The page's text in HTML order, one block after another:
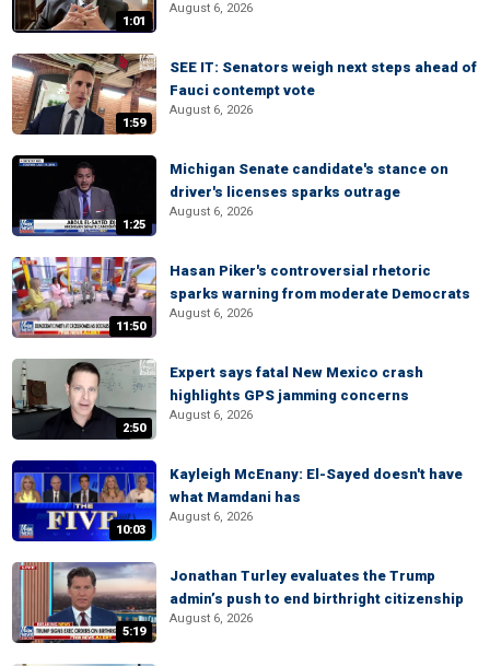
1:01
August 6, 2026
1:59
SEE IT: Senators weigh next steps ahead of
Fauci contempt vote
August 6, 2026
1:25
Michigan Senate candidate's stance on
driver's licenses sparks outrage
August 6, 2026
11:50
Hasan Piker's controversial rhetoric
sparks warning from moderate Democrats
August 6, 2026
2:50
Expert says fatal New Mexico crash
highlights GPS jamming concerns
August 6, 2026
10:03
Kayleigh McEnany: El-Sayed doesn't have
what Mamdani has
August 6, 2026
5:19
Jonathan Turley evaluates the Trump
admin’s push to end birthright citizenship
August 6, 2026